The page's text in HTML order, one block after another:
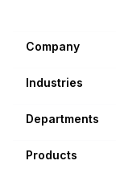
Company
Industries
Departments
Products